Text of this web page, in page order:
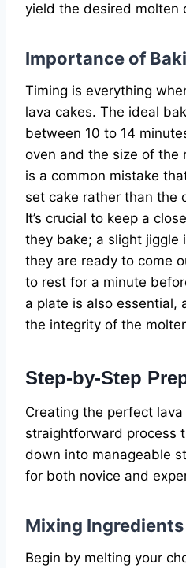
yield the desired molten
Importance of
Timing is everything
lava cakes. The ideal
between 10 to 14
oven and the size of the
is a common mistake
set cake rather than the
It’s crucial to keep a
they bake; a slight jiggle
they are ready to come
to rest for a minute
a plate is also essential,
the integrity of the
Step-by-Step
Creating the perfect lava
straightforward process
down into manageable
for both novice and
Mixing
Begin by melting your